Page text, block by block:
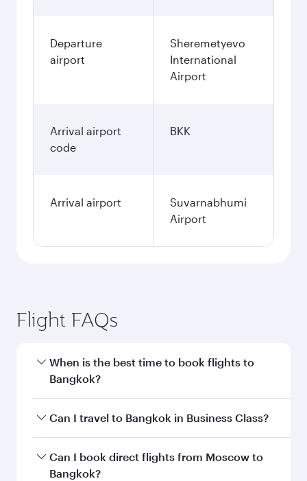
Departure
airport
Sheremetyevo
International
Airport
Arrival airport
code
BKK
Arrival airport
Suvarnabhumi
Airport
Flight FAQs
When is the best time to book flights to
Bangkok?
Book your flight to Bangkok early to enjoy the
and availability of travel classes.
Can I travel to Bangkok in Business Class?
Yes, you can travel to Bangkok in Business
Classon all flights. When flying in Business
Can I book direct flights from Moscow to
Bangkok?